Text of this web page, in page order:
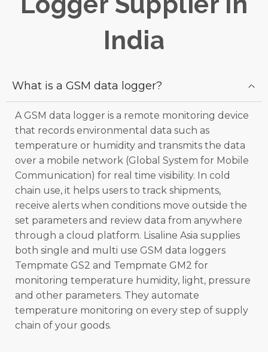
India
What is a GSM data logger?
A GSM data logger is a remote monitoring device
that records environmental data such as
temperature or humidity and transmits the data
over a mobile network (Global System for Mobile
Communication) for real time visibility. In cold
chain use, it helps users to track shipments,
receive alerts when conditions move outside the
set parameters and review data from anywhere
through a cloud platform. Lisaline Asia supplies
both single and multi use GSM data loggers
Tempmate GS2 and Tempmate GM2 for
monitoring temperature humidity, light, pressure
and other parameters. They automate
temperature monitoring on every step of supply
chain of your goods.